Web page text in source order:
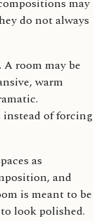
may
do not always
room may be
warm
of forcing
as
and
is meant to be
look polished.